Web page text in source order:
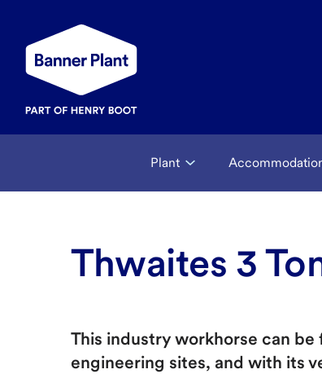
Plant
Thwaites 3
This industry workhorse can
engineering sites, and with its